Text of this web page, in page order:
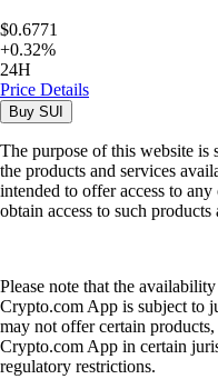
$0.6771
+0.32%
24H
Price Details
Buy SUI
The purpose of this website
the products and services
intended to offer access to
obtain access to such
Please note that the
Crypto.com App is subject to
may not offer certain
Crypto.com App in certain
regulatory restrictions.